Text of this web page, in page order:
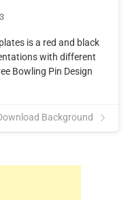
is a red and black
with different
Bowling Pin Design
Background